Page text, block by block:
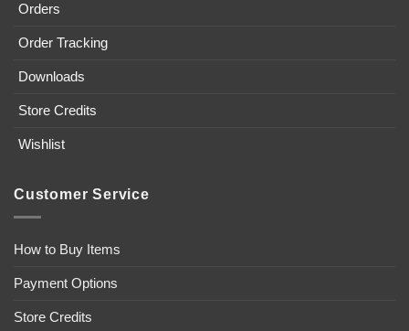
Orders
Order Tracking
Downloads
Store Credits
Wishlist
Customer Service
How to Buy Items
Payment Options
Store Credits